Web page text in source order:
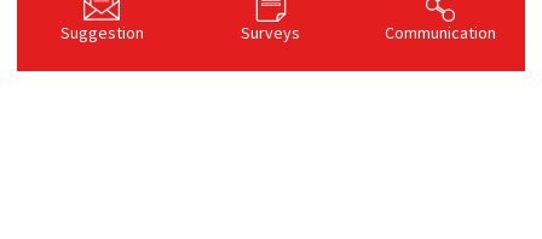
Suggestion Surveys Communication